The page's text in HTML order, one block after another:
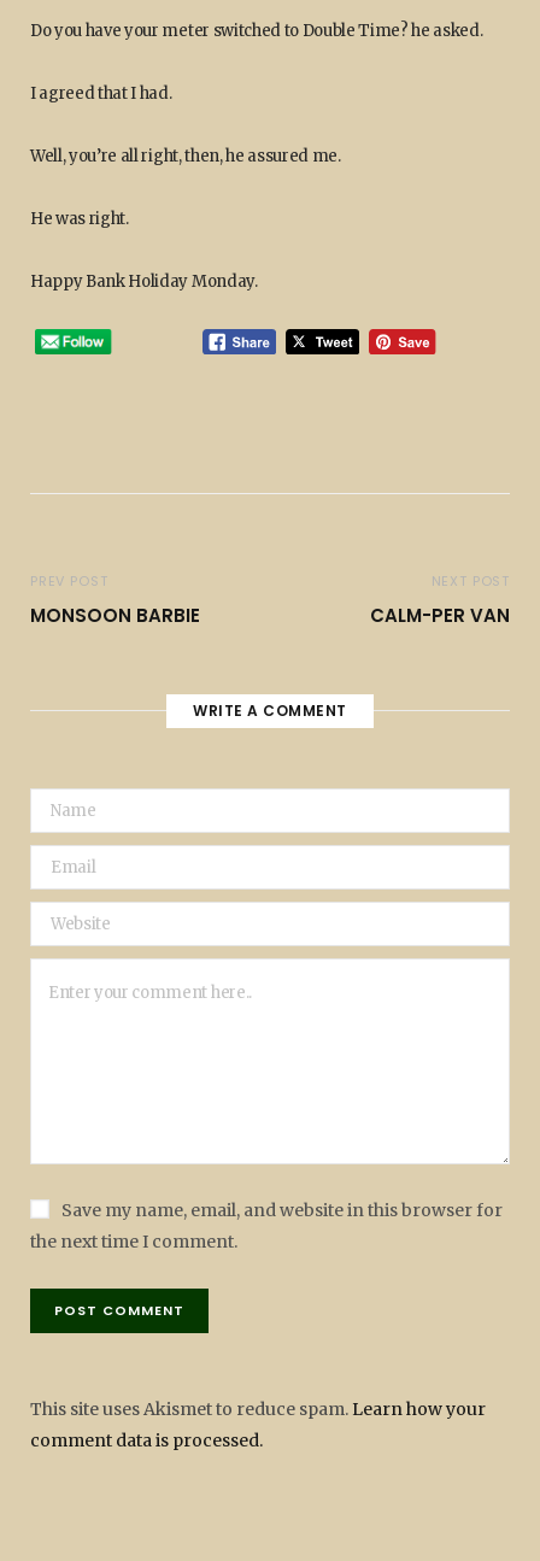
Do you have your meter switched to Double Time? he asked.
I agreed that I had.
Well, you’re all right, then, he assured me.
He was right.
Happy Bank Holiday Monday.
PREV POST
MONSOON BARBIE
NEXT POST
CALM-PER VAN
WRITE A COMMENT
Save my name, email, and website in this browser for
the next time I comment.
This site uses Akismet to reduce spam. Learn how your
comment data is processed.